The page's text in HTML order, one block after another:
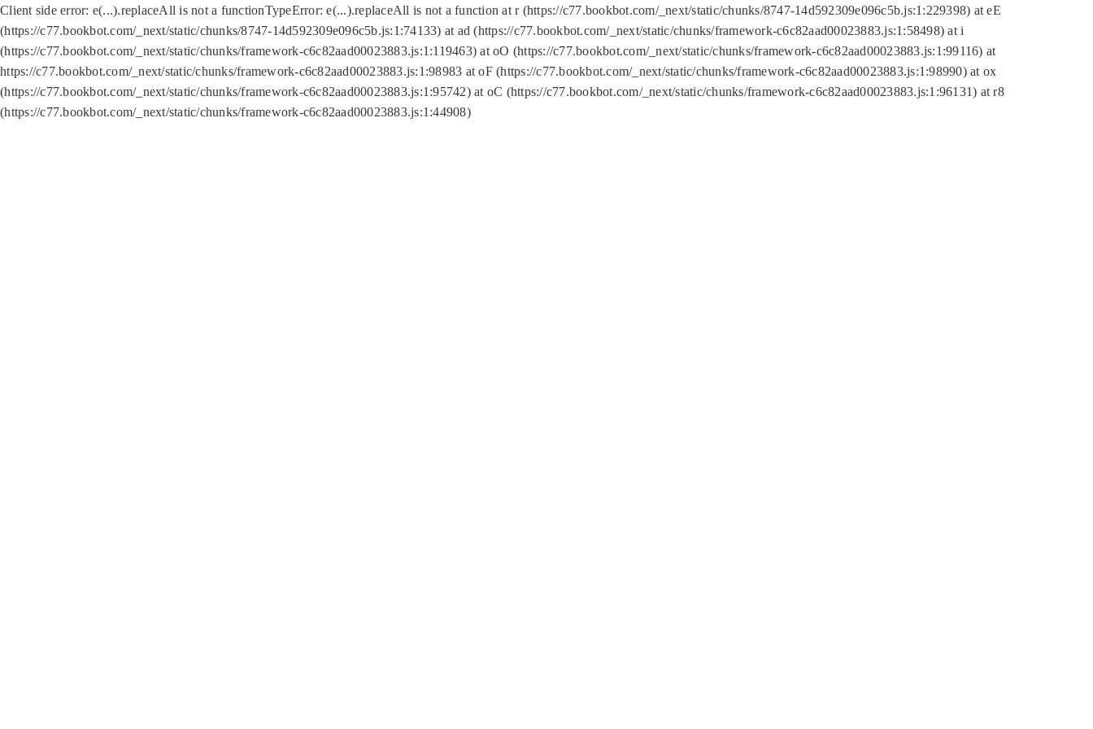
Client side error: e(...).replaceAll is not a functionTypeError: e(...).replaceAll is not a function at r (https://c77.bookbot.com/_next/static/chunks/8747-14d592309e096c5b.js:1:229398) at eE
(https://c77.bookbot.com/_next/static/chunks/8747-14d592309e096c5b.js:1:74133) at ad (https://c77.bookbot.com/_next/static/chunks/framework-c6c82aad00023883.js:1:58498) at i
(https://c77.bookbot.com/_next/static/chunks/framework-c6c82aad00023883.js:1:119463) at oO (https://c77.bookbot.com/_next/static/chunks/framework-c6c82aad00023883.js:1:99116) at
https://c77.bookbot.com/_next/static/chunks/framework-c6c82aad00023883.js:1:98983 at oF (https://c77.bookbot.com/_next/static/chunks/framework-c6c82aad00023883.js:1:98990) at ox
(https://c77.bookbot.com/_next/static/chunks/framework-c6c82aad00023883.js:1:95742) at oC (https://c77.bookbot.com/_next/static/chunks/framework-c6c82aad00023883.js:1:96131) at r8
(https://c77.bookbot.com/_next/static/chunks/framework-c6c82aad00023883.js:1:44908)